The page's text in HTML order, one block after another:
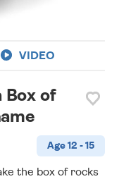
VIDEO
Box of
Age 12 - 15
the box of rocks